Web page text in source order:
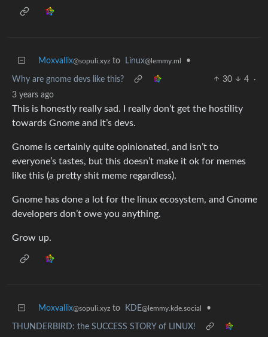
Moxvallix@sopuli.xyz to Linux@lemmy.ml •
Why are gnome devs like this? 30 4
·
3 years ago
This is honestly really sad. I really don’t get the hostility
towards Gnome and it’s devs.
Gnome is certainly quite opinionated, and isn’t to
everyone’s tastes, but this doesn’t make it ok for memes
like this (a pretty shit meme regardless).
Gnome has done a lot for the linux ecosystem, and Gnome
developers don’t owe you anything.
Grow up.
Moxvallix@sopuli.xyz to KDE@lemmy.kde.social •
THUNDERBIRD: the SUCCESS STORY of LINUX!